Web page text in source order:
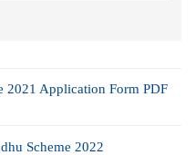
2021 Application Form PDF
Scheme 2022